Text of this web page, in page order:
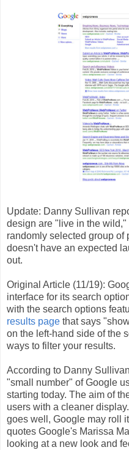
Update: Danny Sullivan
design are "live in the
randomly selected group of
doesn't have an expected
out.
Original Article (11/19):
interface for its search
with the search options
results page that says
on the left-hand side of the
ways to filter your results.
According to Danny
"small number" of Google
starting today. The aim of
users with a cleaner
goes well, Google may roll
quotes Google's Marissa
looking at a new look and